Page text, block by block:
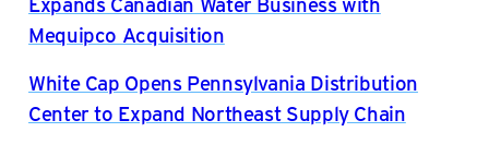
Mequipco Acquisition
White Cap Opens Pennsylvania Distribution
Center to Expand Northeast Supply Chain